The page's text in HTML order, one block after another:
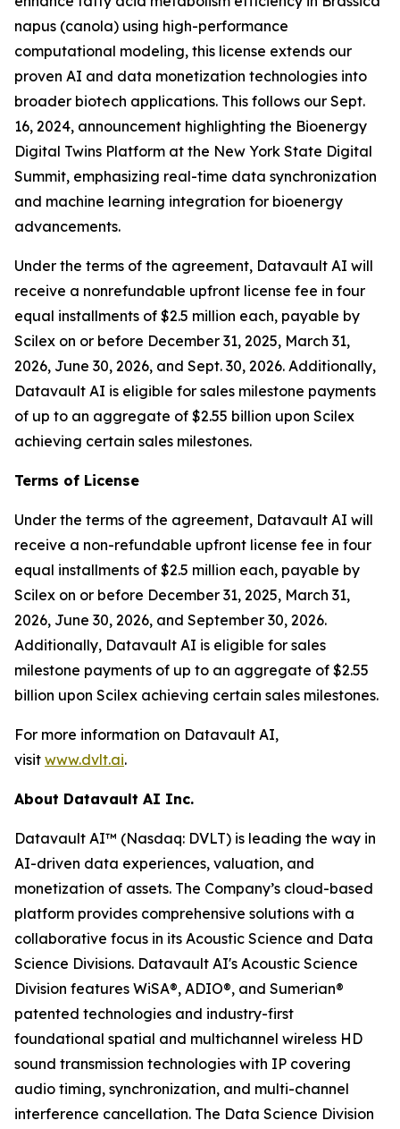
napus (canola) using high-performance
computational modeling, this license extends our
proven AI and data monetization technologies into
broader biotech applications. This follows our Sept.
16, 2024, announcement highlighting the Bioenergy
Digital Twins Platform at the New York State Digital
Summit, emphasizing real-time data synchronization
and machine learning integration for bioenergy
advancements.
Under the terms of the agreement, Datavault AI will
receive a nonrefundable upfront license fee in four
equal installments of $2.5 million each, payable by
Scilex on or before December 31, 2025, March 31,
2026, June 30, 2026, and Sept. 30, 2026. Additionally,
Datavault AI is eligible for sales milestone payments
of up to an aggregate of $2.55 billion upon Scilex
achieving certain sales milestones.
Terms of License
Under the terms of the agreement, Datavault AI will
receive a non-refundable upfront license fee in four
equal installments of $2.5 million each, payable by
Scilex on or before December 31, 2025, March 31,
2026, June 30, 2026, and September 30, 2026.
Additionally, Datavault AI is eligible for sales
milestone payments of up to an aggregate of $2.55
billion upon Scilex achieving certain sales milestones.
For more information on Datavault AI,
visit www.dvlt.ai.
About Datavault AI Inc.
Datavault AI™ (Nasdaq: DVLT) is leading the way in
AI-driven data experiences, valuation, and
monetization of assets. The Company’s cloud-based
platform provides comprehensive solutions with a
collaborative focus in its Acoustic Science and Data
Science Divisions. Datavault AI's Acoustic Science
Division features WiSA®, ADIO®, and Sumerian®
patented technologies and industry-first
foundational spatial and multichannel wireless HD
sound transmission technologies with IP covering
audio timing, synchronization, and multi-channel
interference cancellation. The Data Science Division